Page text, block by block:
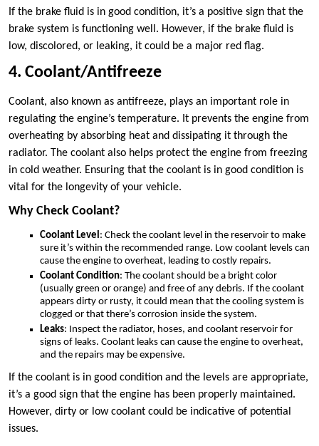
If the brake fluid is in good condition, it’s a positive sign that the
brake system is functioning well. However, if the brake fluid is
low, discolored, or leaking, it could be a major red flag.
4. Coolant/Antifreeze
Coolant, also known as antifreeze, plays an important role in
regulating the engine’s temperature. It prevents the engine from
overheating by absorbing heat and dissipating it through the
radiator. The coolant also helps protect the engine from freezing
in cold weather. Ensuring that the coolant is in good condition is
vital for the longevity of your vehicle.
Why Check Coolant?
Coolant Level: Check the coolant level in the reservoir to make
sure it’s within the recommended range. Low coolant levels can
cause the engine to overheat, leading to costly repairs.
Coolant Condition: The coolant should be a bright color
(usually green or orange) and free of any debris. If the coolant
appears dirty or rusty, it could mean that the cooling system is
clogged or that there’s corrosion inside the system.
Leaks: Inspect the radiator, hoses, and coolant reservoir for
signs of leaks. Coolant leaks can cause the engine to overheat,
and the repairs may be expensive.
If the coolant is in good condition and the levels are appropriate,
it’s a good sign that the engine has been properly maintained.
However, dirty or low coolant could be indicative of potential
issues.